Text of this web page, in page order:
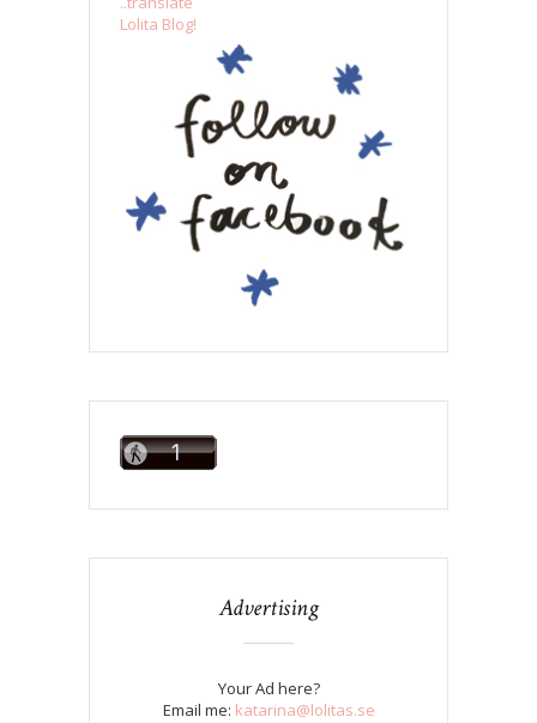
Lolita Blog!
Advertising
Your Ad here?
Email me: katarina@lolitas.se